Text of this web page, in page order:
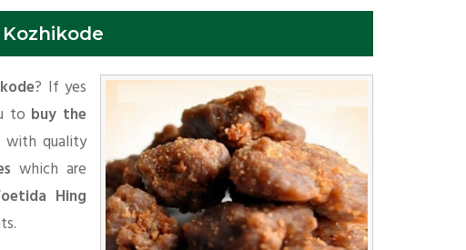
? If yes
to buy the
with quality
which are
Hing